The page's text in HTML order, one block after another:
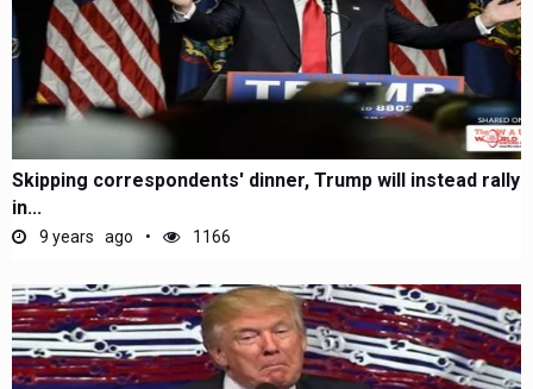
Skipping correspondents' dinner, Trump will instead rally
in...
9 years ago 1166